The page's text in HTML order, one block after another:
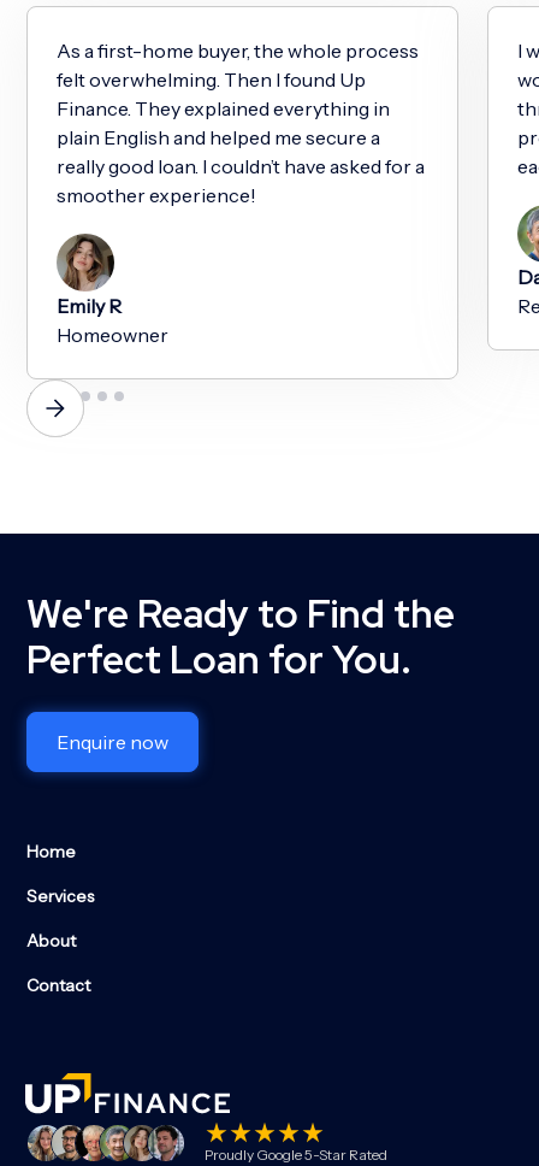
As a first-home buyer, the whole process
felt overwhelming. Then I found Up
Finance. They explained everything in
plain English and helped me secure a
really good loan. I couldn’t have asked for a
smoother experience!
Emily R
Homeowner
I
We're Ready to Find the
Perfect Loan for You.
Enquire now
Home
Services
About
Contact
Proudly Google 5-Star Rated